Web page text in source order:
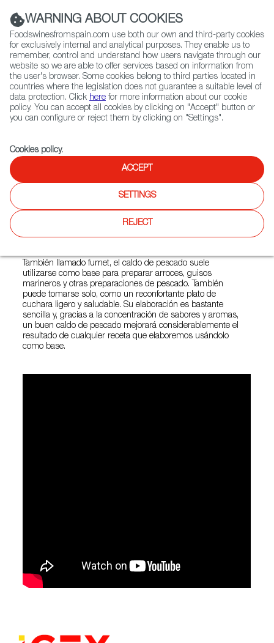
(+34) 913 497 100 |
Contact FWS Worldwide
Search
Home FWS Academy Cooking Techniques Caldo de pescado
Caldo de pescado
menos nobles del marisco son la clave de esta
También llamado fumet, el caldo de pescado suele
utilizarse como base para preparar arroces, guisos
marineros y otras preparaciones de pescado. También
puede tomarse solo, como un reconfortante plato de
cuchara ligero y saludable. Su elaboración es bastante
sencilla y, gracias a la concentración de sabores y aromas,
un buen caldo de pescado mejorará considerablemente el
resultado de cualquier receta que elaboremos usándolo
como base.
WARNING ABOUT COOKIES
Foodswinesfromspain.com use both our own and third-party cookies
for exclusively internal and analytical purposes. They enable us to
remember, control and understand how users navigate through our
website so we are able to offer services based on information from
the user's browser. Some cookies belong to third parties located in
countries where the legislation does not guarantee a suitable level of
data protection. Click here for more information about our cookie
policy. You can accept all cookies by clicking on "Accept" button or
you can configure or reject them by clicking on "Settings".
Cookies policy.
ACCEPT
SETTINGS
REJECT